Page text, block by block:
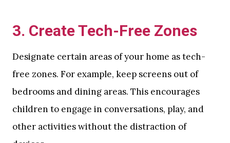
3. Create Tech-Free Zones
Designate certain areas of your home as tech-
free zones. For example, keep screens out of
bedrooms and dining areas. This encourages
children to engage in conversations, play, and
other activities without the distraction of